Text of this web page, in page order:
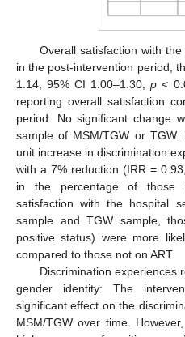
Overall satisfaction with
in the post-intervention period,
1.14, 95% CI 1.00–1.30,p <
reporting overall satisfaction
period. No significant change
sample of MSM/TGW or
unit increase in discrimination
with a 7% reduction (IRR =
in the percentage of those
satisfaction with the hospital
sample and TGW sample,
positive status) were more
compared to those not on ART.
Discrimination experiences
gender identity: The
significant effect on the
MSM/TGW over time.